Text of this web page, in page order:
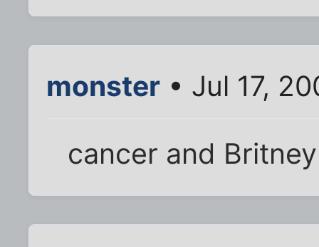
monster • Jul 17,
cancer and